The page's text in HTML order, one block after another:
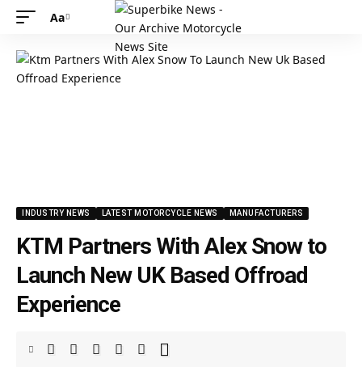
Aa
INDUSTRY NEWS LATEST MOTORCYCLE NEWS MANUFACTURERS
KTM Partners With Alex Snow to
Launch New UK Based Offroad
Experience